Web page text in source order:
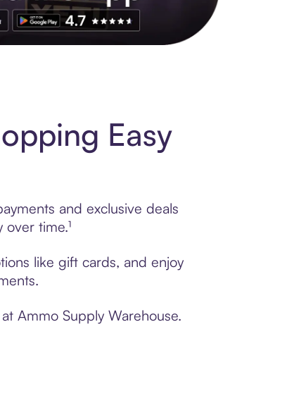
Easy
and exclusive deals
time.¹
like gift cards, and enjoy
Ammo Supply Warehouse.